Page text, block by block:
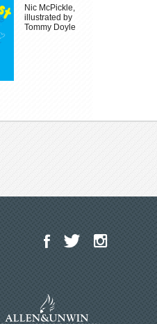
Nic McPickle,
illustrated by
Tommy Doyle